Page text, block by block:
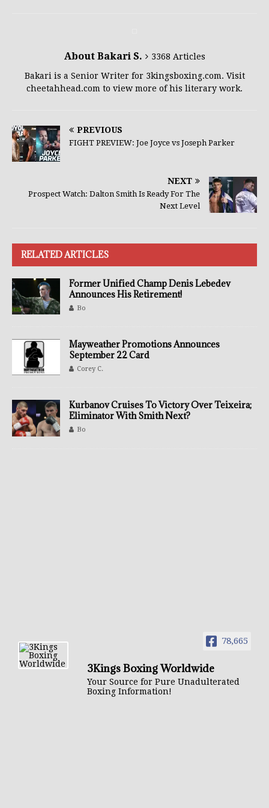
About Bakari S.
3368 Articles
Bakari is a Senior Writer for 3kingsboxing.com. Visit
cheetahhead.com to view more of his literary work.
PREVIOUS
FIGHT PREVIEW: Joe Joyce vs Joseph Parker
NEXT
Prospect Watch: Dalton Smith Is Ready For The
Next Level
RELATED ARTICLES
Former Unified Champ Denis Lebedev
Announces His Retirement!
Bo
Mayweather Promotions Announces
September 22 Card
Corey C.
Kurbanov Cruises To Victory Over Teixeira;
Eliminator With Smith Next?
Bo
78,665
3Kings Boxing Worldwide
Your Source for Pure Unadulterated
Boxing Information!